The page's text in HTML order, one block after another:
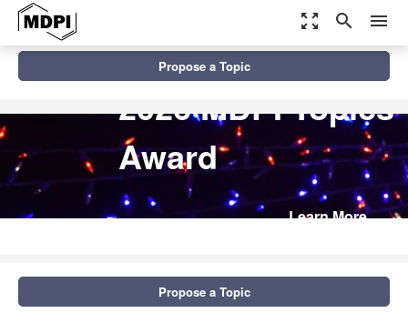
zoom_out_map search menu
2026 MDPI Topics
Award
Learn More
Propose a Topic
Propose a Topic